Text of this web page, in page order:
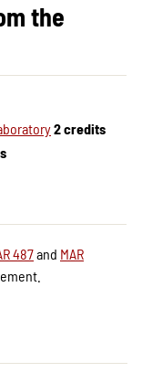
the
2 credits
487and MAR